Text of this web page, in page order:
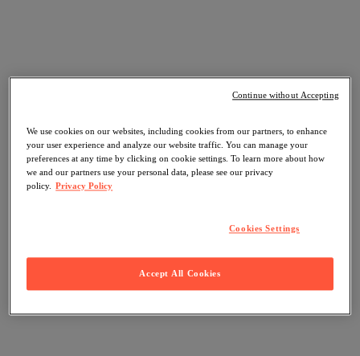
We use cookies on our websites, including cookies from our partners, to enhance
your user experience and analyze our website traffic. You can manage your
preferences at any time by clicking on cookie settings. To learn more about how
we and our partners use your personal data, please see our privacy
policy. Privacy Policy
Cookies Settings
Accept All Cookies
Continue without Accepting